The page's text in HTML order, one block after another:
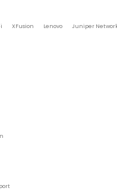
XFusion Lenovo Juniper